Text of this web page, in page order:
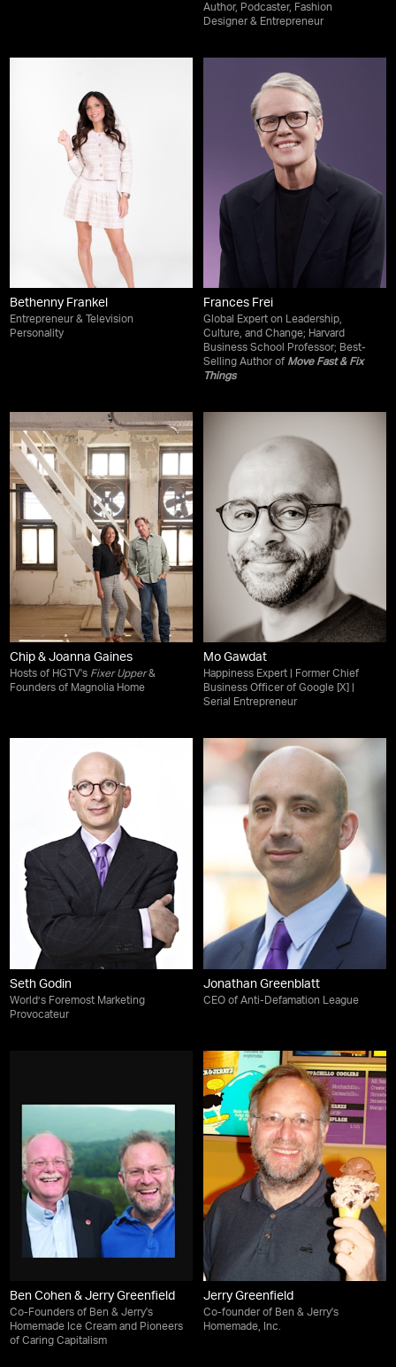
Author, Podcaster, Fashion
Designer & Entrepreneur
Bethenny Frankel
Entrepreneur & Television
Personality
Frances Frei
Global Expert on Leadership,
Culture, and Change; Harvard
Business School Professor; Best-
Selling Author of Move Fast & Fix
Things
Chip & Joanna Gaines
Hosts of HGTV's Fixer Upper&
Founders of Magnolia Home
Mo Gawdat
Happiness Expert | Former Chief
Business Officer of Google [X] |
Serial Entrepreneur
Seth Godin
World’s Foremost Marketing
Provocateur
Jonathan Greenblatt
CEO of Anti-Defamation League
Ben Cohen & Jerry Greenfield
Co-Founders of Ben & Jerry's
Homemade Ice Cream and Pioneers
of Caring Capitalism
Jerry Greenfield
Co-founder of Ben & Jerry's
Homemade, Inc.